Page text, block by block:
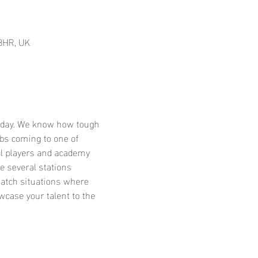
UK
We know how tough
coming to one of
and academy
several stations
situations where
your talent to the